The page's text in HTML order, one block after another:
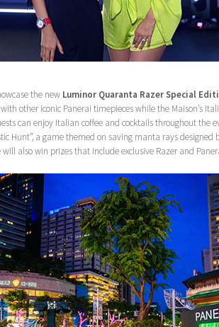
the new Luminor Quaranta Razer Special
other iconic Panerai timepieces while the Maison’s
can enjoy Italian coffee and cocktails throughout the
Hunt”, a game themed on saving manta rays designed
will also win prizes that include exclusive Razer and